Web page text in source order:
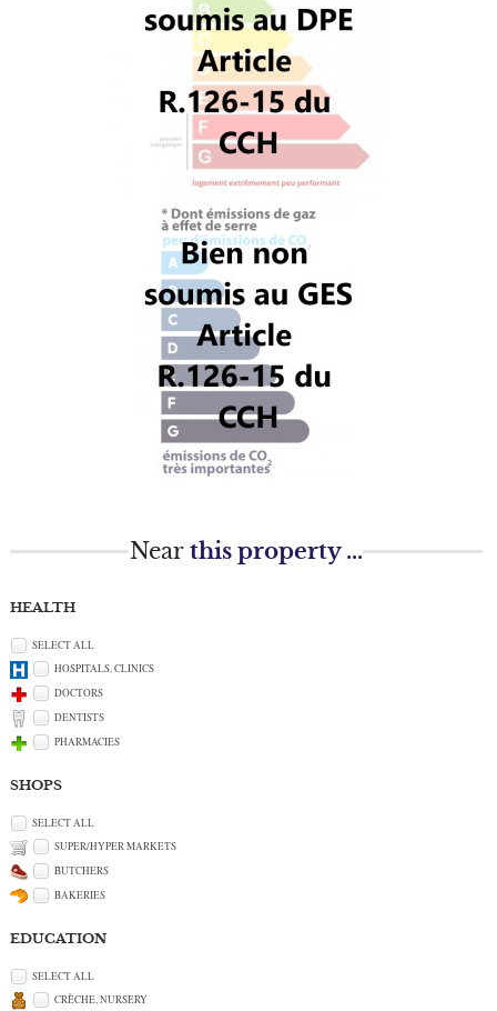
Nearthis property ...
HEALTH
SELECT ALL
HOSPITALS, CLINICS
DOCTORS
DENTISTS
PHARMACIES
SHOPS
SELECT ALL
SUPER/HYPER MARKETS
BUTCHERS
BAKERIES
EDUCATION
SELECT ALL
CRÈCHE, NURSERY